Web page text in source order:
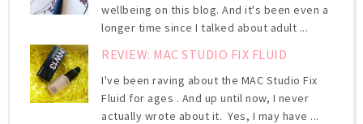
wellbeing on this blog. And it's been even a
longer time since I talked about adult ...
REVIEW: MAC STUDIO FIX FLUID
I've been raving about the MAC Studio Fix
Fluid for ages . And up until now, I never
actually wrote about it. Yes, I may have ...